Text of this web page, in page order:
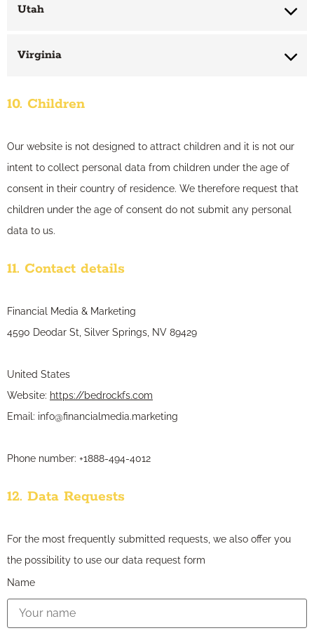
Utah
Virginia
10. Children
Our website is not designed to attract children and it is not our
intent to collect personal data from children under the age of
consent in their country of residence. We therefore request that
children under the age of consent do not submit any personal
data to us.
11. Contact details
Financial Media & Marketing
4590 Deodar St, Silver Springs, NV 89429
United States
Website: https://bedrockfs.com
Email: info@financialmedia.marketing
Phone number: +1888-494-4012
12. Data Requests
For the most frequently submitted requests, we also offer you
the possibility to use our data request form
Name